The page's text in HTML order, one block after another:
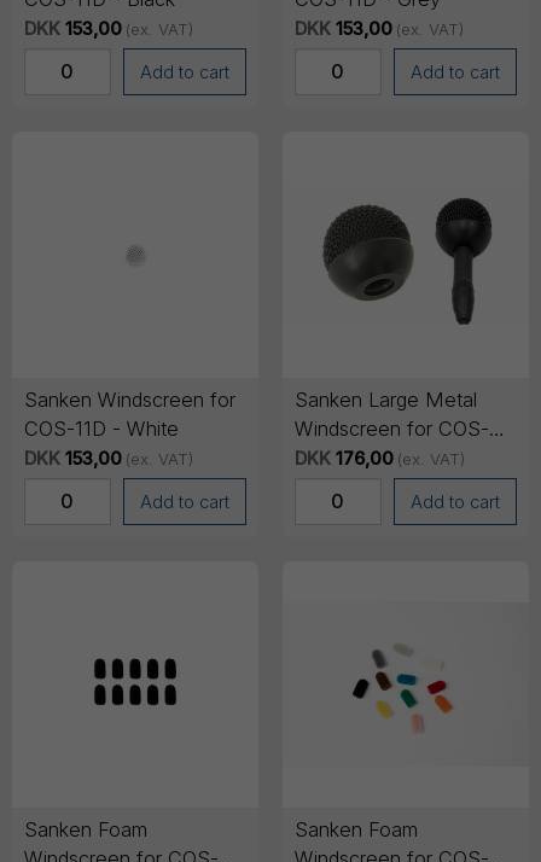
DKK 153,00 (ex. VAT)
Add to cart
DKK 153,00 (ex. VAT)
Add to cart
Sanken Windscreen for
COS-11D - White
DKK 153,00 (ex. VAT)
Add to cart
Sanken Large Metal
Windscreen for COS-
11D - Black Only
DKK 176,00 (ex. VAT)
Add to cart
Sanken Foam
Sanken Foam